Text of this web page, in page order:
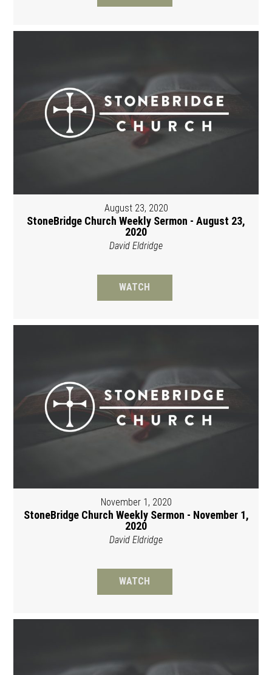
August 23, 2020
StoneBridge Church Weekly Sermon - August 23,
2020
David Eldridge
WATCH
November 1, 2020
StoneBridge Church Weekly Sermon - November 1,
2020
David Eldridge
WATCH